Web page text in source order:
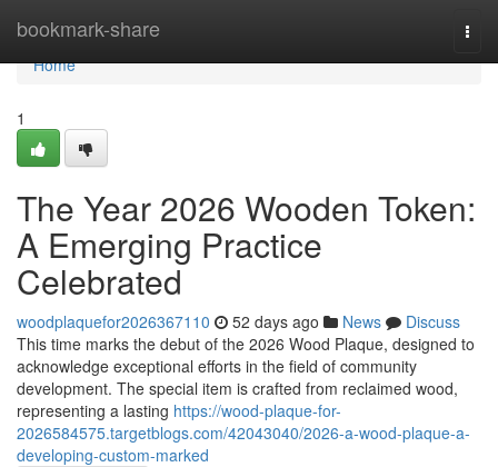
bookmark-share
Home
Home
1
The Year 2026 Wooden Token:
A Emerging Practice
Celebrated
woodplaquefor2026367110 52 days ago News
Discuss
This time marks the debut of the 2026 Wood Plaque, designed to
acknowledge exceptional efforts in the field of community
development. The special item is crafted from reclaimed wood,
representing a lasting https://wood-plaque-for-
2026584575.targetblogs.com/42043040/2026-a-wood-plaque-a-
developing-custom-marked